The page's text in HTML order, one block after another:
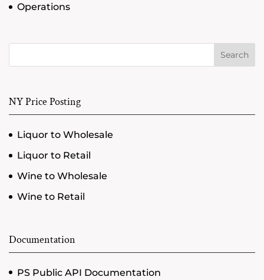
Operations
Search
NY Price Posting
Liquor to Wholesale
Liquor to Retail
Wine to Wholesale
Wine to Retail
Documentation
PS Public API Documentation